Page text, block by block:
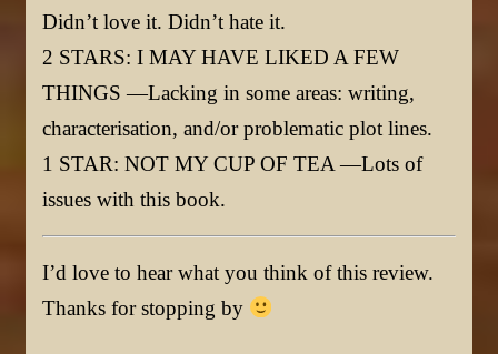
Didn’t love it. Didn’t hate it.
2 STARS: I MAY HAVE LIKED A FEW
THINGS —Lacking in some areas: writing,
characterisation, and/or problematic plot lines.
1 STAR: NOT MY CUP OF TEA —Lots of
issues with this book.
I’d love to hear what you think of this review.
Thanks for stopping by